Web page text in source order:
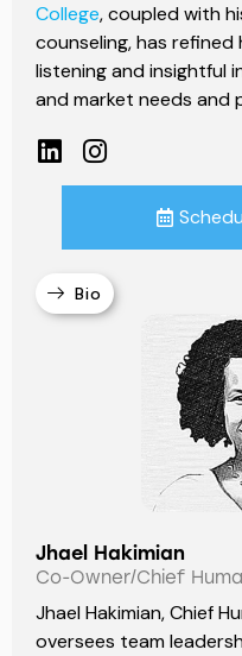
College, coupled with
counseling, has
listening and insightful
and market needs and
Bio
Jhael Hakimian
Co-Owner/Chief
Jhael Hakimian, Chief
oversees team